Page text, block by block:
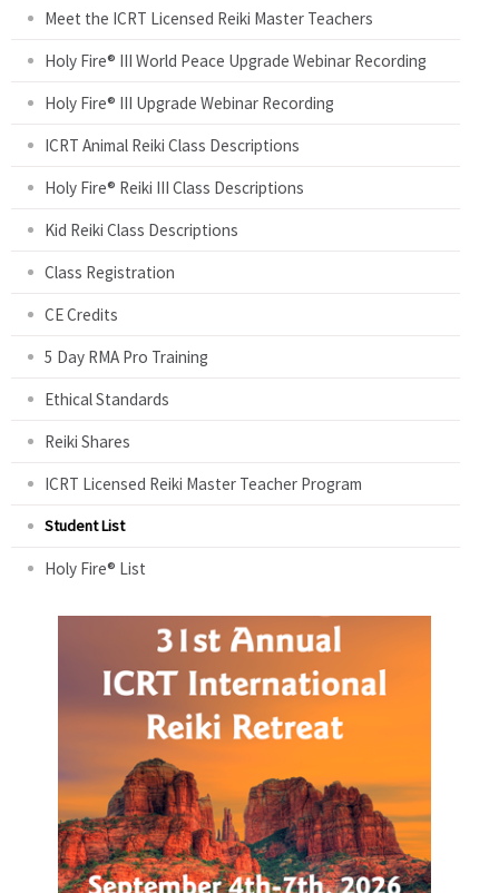
Meet the ICRT Licensed Reiki Master Teachers
Holy Fire® III World Peace Upgrade Webinar Recording
Holy Fire® III Upgrade Webinar Recording
ICRT Animal Reiki Class Descriptions
Holy Fire® Reiki III Class Descriptions
Kid Reiki Class Descriptions
Class Registration
CE Credits
5 Day RMA Pro Training
Ethical Standards
Reiki Shares
ICRT Licensed Reiki Master Teacher Program
Student List
Holy Fire® List